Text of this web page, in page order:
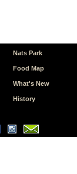
Nats Park
Food Map
What's New
History